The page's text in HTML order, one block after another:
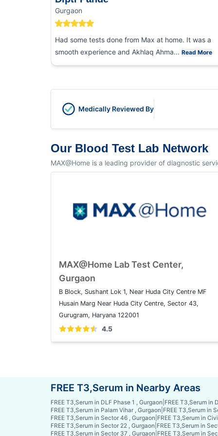
Gurgaon
Had some tests done from Max at home. It was a
smooth experience and Akhlaq Ahma... Read More
Medically Reviewed By
Our Blood Test Lab Network
MAX@Home is a leading provider of diagnostic
MAX@Home Lab Test Center,
Gurgaon
B Block, Sushant Lok 1, Near Huda City Centre MF
Husain Marg Near Huda City Centre, Sector 43,
Gurugram, Haryana 122001
4.5
FREE T3,Serum in Nearby Areas
FREE T3,Serum in DLF Phase 1 , Gurgaon FREE T3,Serum in
FREE T3,Serum in Palam Vihar , Gurgaon FREE T3,Serum in
FREE T3,Serum in Sector 46 , Gurgaon FREE T3,Serum in
FREE T3,Serum in Sector 22 , Gurgaon FREE T3,Serum in
FREE T3,Serum in Sector 37 , Gurgaon FREE T3,Serum in